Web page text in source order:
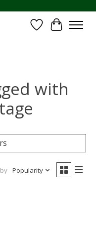
WishlistCart
with
Popularity